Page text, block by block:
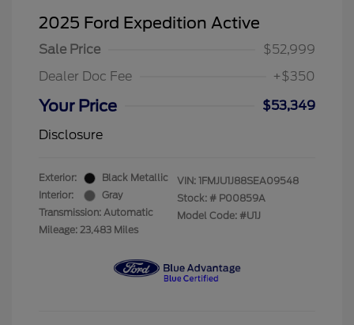
2025 Ford Expedition Active
Sale Price
$52,999
Dealer Doc Fee
+$350
Your Price
$53,349
Disclosure
Exterior:
Black Metallic
Interior:
Gray
Transmission: Automatic
Mileage: 23,483 Miles
VIN: 1FMJU1J88SEA09548
Stock: # P00859A
Model Code: #U1J